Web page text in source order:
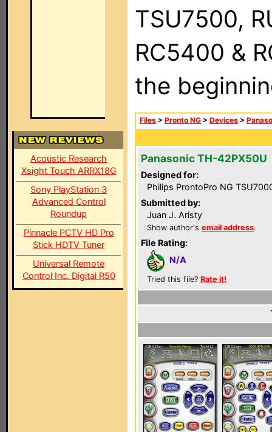
Acoustic Research
Xsight Touch ARRX18G
Sony PlayStation 3
Advanced Control
Roundup
Pinnacle PCTV HD Pro
Stick HDTV Tuner
Universal Remote
Control Inc. Digital R50
TSU7500,
RC5400 &
the
Files > Pronto NG > Devices >
Panasonic TH-42PX50U
Designed for:
Philips ProntoPro NG
Submitted by:
Juan J. Aristy
Show author's email address.
File Rating:
N/A
Tried this file? Rate it!